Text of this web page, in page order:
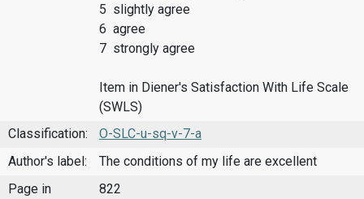
5 slightly agree
6 agree
7 strongly agree
Item in Diener's Satisfaction With Life Scale
(SWLS)
Classification:
O-SLC-u-sq-v-7-a
Author's label:
The conditions of my life are excellent
Page in
822